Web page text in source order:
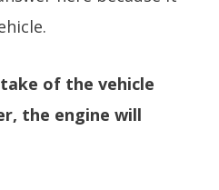
of the vehicle
the engine will